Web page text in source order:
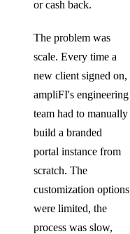
or cash back.
The problem was
scale. Every time a
new client signed on,
ampliFI's engineering
team had to manually
build a branded
portal instance from
scratch. The
customization options
were limited, the
process was slow,